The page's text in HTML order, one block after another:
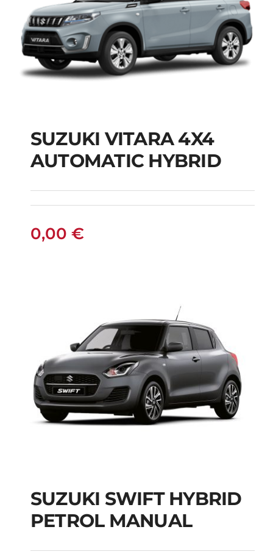
SUZUKI VITARA 4X4
AUTOMATIC HYBRID
SUZUKI VITARA 4X4
AUTOMATIC HYBRID
0,00 €
SUZUKI SWIFT
HYBRID PETROL
SUZUKI SWIFT HYBRID
PETROL MANUAL